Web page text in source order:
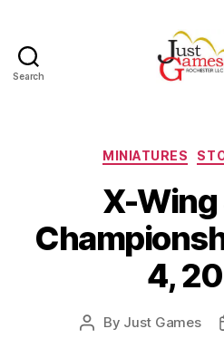
Search
MINIATURES
X-Wing
4,
Post
By Just Games